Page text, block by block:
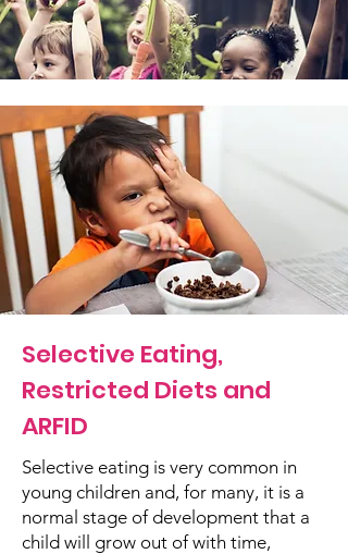
Selective Eating,
Restricted Diets and
ARFID
Selective eating is very common in
young children and, for many, it is a
normal stage of development that a
child will grow out of with time,